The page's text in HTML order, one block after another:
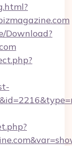
Download?